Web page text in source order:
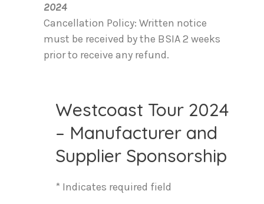
2024
Cancellation Policy: Written notice
must be received by the BSIA 2 weeks
prior to receive any refund.
Westcoast Tour 2024
– Manufacturer and
Supplier Sponsorship
* Indicates required field